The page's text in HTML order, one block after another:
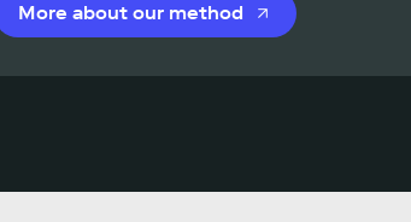
More about our method